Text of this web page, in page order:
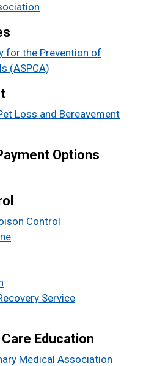
for the Prevention of
(ASPCA)
Loss and Bereavement
Options
Control
Service
Education
Medical Association